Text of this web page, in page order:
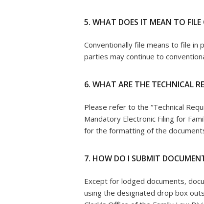
5. WHAT DOES IT MEAN TO
Conventionally file means to file
parties may continue to
6. WHAT ARE THE TECHNICAL
Please refer to the “Technical
Mandatory Electronic Filing for
for the formatting of the
7. HOW DO I SUBMIT
Except for lodged documents,
using the designated drop box